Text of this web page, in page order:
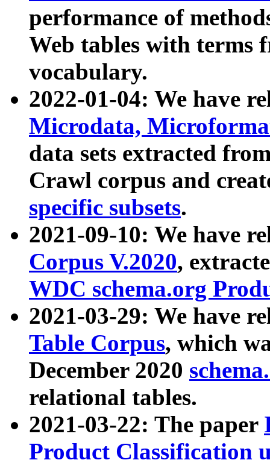
performance of
Web tables with terms
vocabulary.
2022-01-04: We have
Microdata,
data sets extracted
Crawl corpus and
specific subsets.
2021-09-10: We have
Corpus V.2020,
WDC schema.org
2021-03-29: We have
Table Corpus, which
December 2020
relational tables.
2021-03-22: The paper
Product Classification